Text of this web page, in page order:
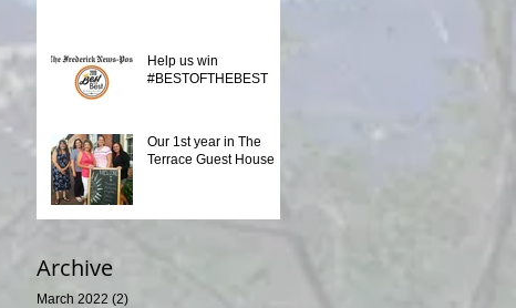
Help us win
#BESTOFTHEBEST
Our 1st year in The
Terrace Guest House
Archive
March 2022 (2)